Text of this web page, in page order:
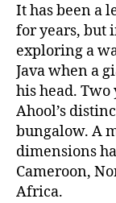
It has been a
for years, but
exploring a
Java when a
his head. Two
Ahool’s
bungalow. A
dimensions
Cameroon,
Africa.